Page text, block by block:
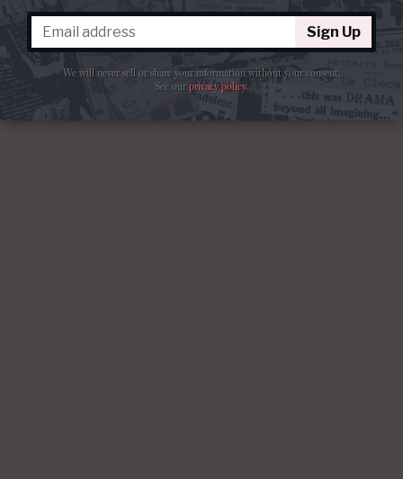
Sign Up
We will never sell or share your information without your consent.
See ourprivacy policy.